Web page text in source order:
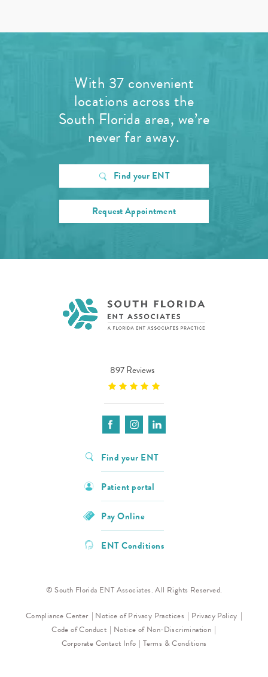
With 37 convenient
locations across the
South Florida area, we’re
never far away.
Find your ENT
Request Appointment
897 Reviews
Find your ENT
Patient portal
Pay Online
ENT Conditions
© South Florida ENT Associates. All Rights Reserved.
Compliance Center Notice of Privacy Practices
Privacy Policy
Code of Conduct
Notice of Non-Discrimination
Corporate Contact Info
Terms & Conditions